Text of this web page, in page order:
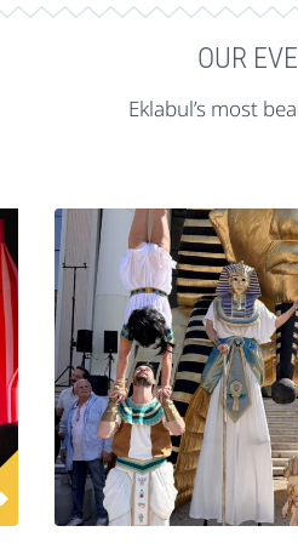
OUR
Eklabul’s most